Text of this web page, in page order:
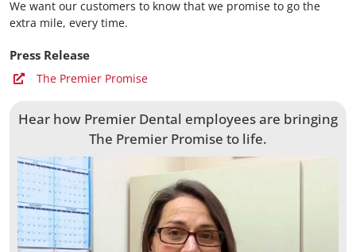
We want our customers to know that we promise to go the
extra mile, every time.
Press Release
The Premier Promise
Hear how Premier Dental employees are bringing
The Premier Promise to life.